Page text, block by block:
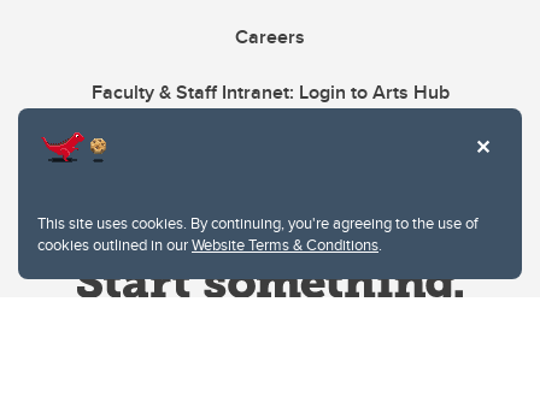
This site uses cookies. By continuing, you're agreeing to the use of
cookies outlined in ourWebsite Terms & Conditions.
Careers
Faculty & Staff Intranet: Login to Arts Hub